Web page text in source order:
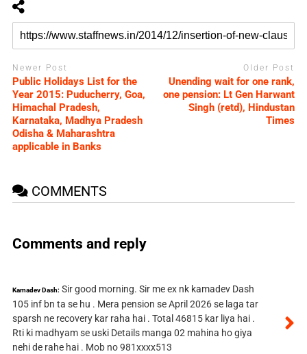
Newer Post
Public Holidays List for the
Year 2015: Puducherry, Goa,
Himachal Pradesh,
Karnataka, Madhya Pradesh
Odisha & Maharashtra
applicable in Banks
Older Post
Unending wait for one rank,
one pension: Lt Gen Harwant
Singh (retd), Hindustan
Times
COMMENTS
Comments and reply
Kamadev Dash: Sir good morning. Sir me ex nk kamadev Dash
105 inf bn ta se hu . Mera pension se April 2026 se laga tar
sparsh ne recovery kar raha hai . Total 46815 kar liya hai .
Rti ki madhyam se uski Details manga 02 mahina ho giya
nehi de rahe hai . Mob no 981xxxx513